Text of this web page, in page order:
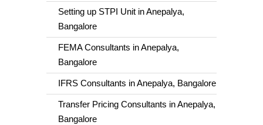
Setting up STPI Unit in Anepalya,
Bangalore
FEMA Consultants in Anepalya,
Bangalore
IFRS Consultants in Anepalya, Bangalore
Transfer Pricing Consultants in Anepalya,
Bangalore